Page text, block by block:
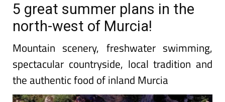
5 great summer plans in the
north-west of Murcia!
Mountain scenery, freshwater swimming,
spectacular countryside, local tradition and
the authentic food of inland Murcia